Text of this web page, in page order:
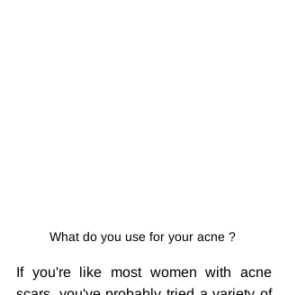
What do you use for your acne ?
If you're like most women with acne